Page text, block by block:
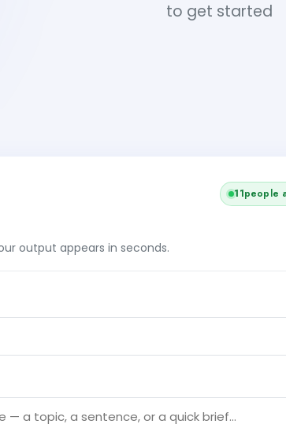
to get started
output appears in seconds.
11people